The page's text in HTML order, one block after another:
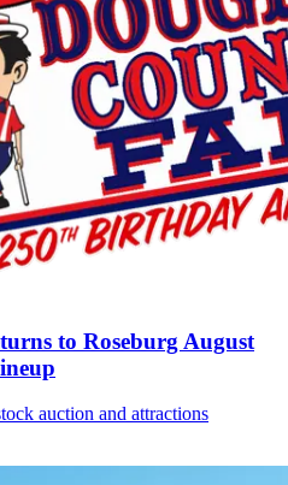
to Roseburg August
auction and attractions